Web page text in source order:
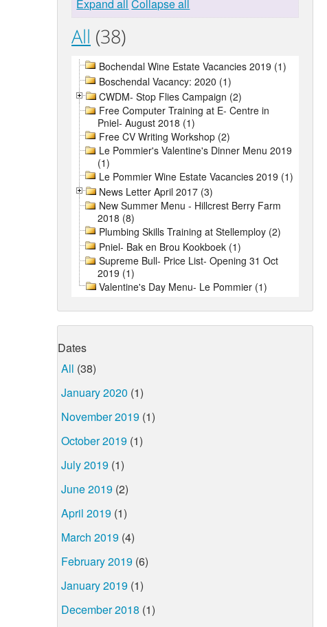
Expand all Collapse all
All (38)
Bochendal Wine Estate Vacancies 2019 (1)
Boschendal Vacancy: 2020 (1)
CWDM- Stop Flies Campaign (2)
Free Computer Training at E- Centre in
Pniel- August 2018 (1)
Free CV Writing Workshop (2)
Le Pommier's Valentine's Dinner Menu 2019
(1)
Le Pommier Wine Estate Vacancies 2019 (1)
News Letter April 2017 (3)
New Summer Menu - Hillcrest Berry Farm
2018 (8)
Plumbing Skills Training at Stellemploy (2)
Pniel- Bak en Brou Kookboek (1)
Supreme Bull- Price List- Opening 31 Oct
2019 (1)
Valentine's Day Menu- Le Pommier (1)
Dates
All (38)
January 2020 (1)
November 2019 (1)
October 2019 (1)
July 2019 (1)
June 2019 (2)
April 2019 (1)
March 2019 (4)
February 2019 (6)
January 2019 (1)
December 2018 (1)